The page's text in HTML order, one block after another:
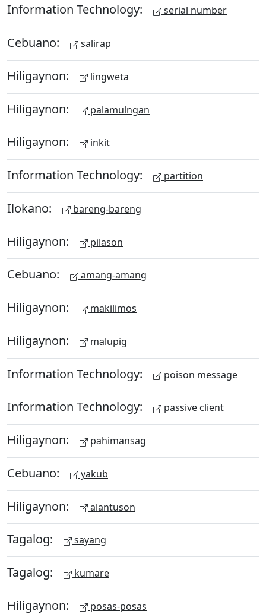
Information Technology: serial number
Cebuano: salirap
Hiligaynon: lingweta
Hiligaynon: palamulngan
Hiligaynon: inkit
Information Technology: partition
Ilokano: bareng-bareng
Hiligaynon: pilason
Cebuano: amang-amang
Hiligaynon: makilimos
Hiligaynon: malupig
Information Technology: poison message
Information Technology: passive client
Hiligaynon: pahimansag
Cebuano: yakub
Hiligaynon: alantuson
Tagalog: sayang
Tagalog: kumare
Hiligaynon: posas-posas